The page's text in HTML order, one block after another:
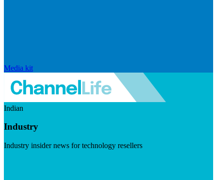
Media kit
Indian
Industry
Industry insider news for technology resellers